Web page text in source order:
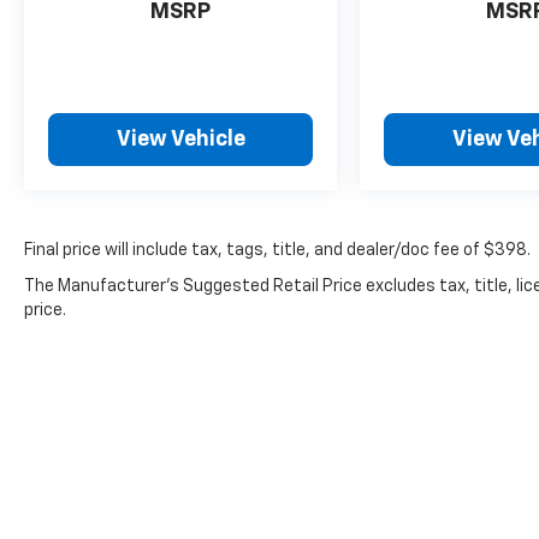
stop by our premier Chevrolet dealership in Milford,
MSRP
View Vehicle View
Final price will include tax, tags, title, and dealer/doc fee of $398.
The Manufacturer's Suggested Retail Price excludes tax, title,
price.